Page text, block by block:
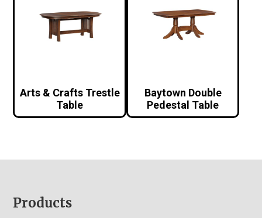
Arts & Crafts Trestle
Table
Baytown Double
Pedestal Table
Footer
Products